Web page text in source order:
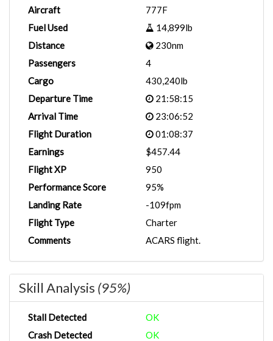
Aircraft
777F
Fuel Used
14,899lb
Distance
230nm
Passengers
4
Cargo
430,240lb
Departure Time
21:58:15
Arrival Time
23:06:52
Flight Duration
01:08:37
Earnings
$457.44
Flight XP
950
Performance Score
95%
Landing Rate
-109fpm
Flight Type
Charter
Comments
ACARS flight.
Skill Analysis (95%)
Stall Detected
OK
Crash Detected
OK